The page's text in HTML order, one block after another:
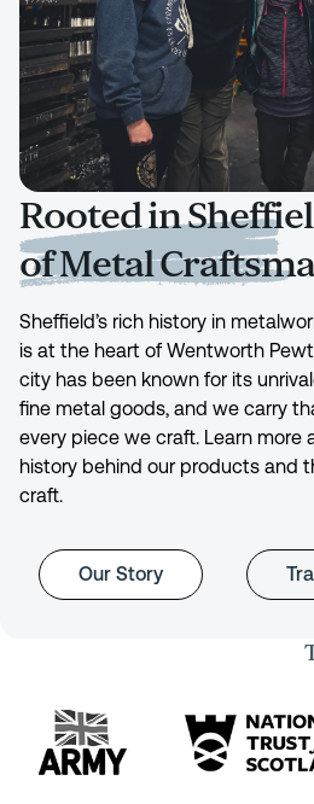
Rooted in
of Metal
Sheffield’s rich history in
is at the heart of Wentworth
city has been known for its
fine metal goods, and we carry
every piece we craft. Learn more
history behind our products and
craft.
Our Story